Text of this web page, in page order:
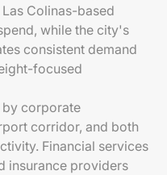
Colinas-based
while the city's
consistent demand
focused
corporate
corridor, and both
Financial services
insurance providers